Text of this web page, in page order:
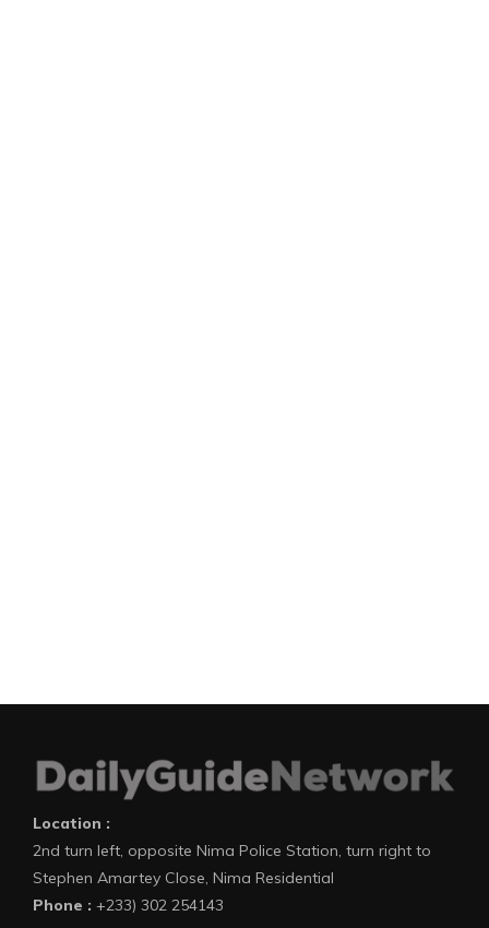
Location :
2nd turn left, opposite Nima Police Station, turn right to
Stephen Amartey Close, Nima Residential
Phone : +233) 302 254143